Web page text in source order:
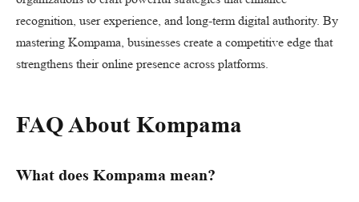
recognition, user experience, and long-term digital authority. By
mastering Kompama, businesses create a competitive edge that
strengthens their online presence across platforms.
FAQ About Kompama
What does Kompama mean?